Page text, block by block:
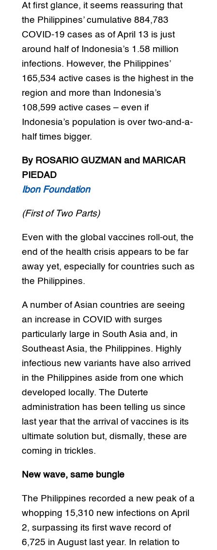
At first glance, it seems reassuring that
the Philippines’ cumulative 884,783
COVID-19 cases as of April 13 is just
around half of Indonesia’s 1.58 million
infections. However, the Philippines’
165,534 active cases is the highest in the
region and more than Indonesia’s
108,599 active cases – even if
Indonesia’s population is over two-and-a-
half times bigger.
By ROSARIO GUZMAN and MARICAR
PIEDAD
Ibon Foundation
(First of Two Parts)
Even with the global vaccines roll-out, the
end of the health crisis appears to be far
away yet, especially for countries such as
the Philippines.
A number of Asian countries are seeing
an increase in COVID with surges
particularly large in South Asia and, in
Southeast Asia, the Philippines. Highly
infectious new variants have also arrived
in the Philippines aside from one which
developed locally. The Duterte
administration has been telling us since
last year that the arrival of vaccines is its
ultimate solution but, dismally, these are
coming in trickles.
New wave, same bungle
The Philippines recorded a new peak of a
whopping 15,310 new infections on April
2, surpassing its first wave record of
6,725 in August last year. In relation to